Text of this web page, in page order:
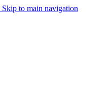
Skip to main navigation